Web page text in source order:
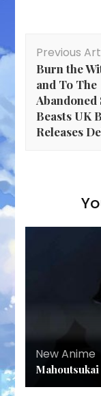
Previous
Burn the
and To The
Abandoned
Beasts UK
Releases
New Anime
Mahoutsukai